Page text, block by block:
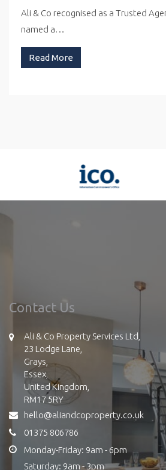
Ali & Co recognised as a Trusted
named a…
Read More
Contact Us
Ali & Co Property Services Ltd,
23 Lodge Lane,
Grays,
Essex,
United Kingdom,
RM17 5RY
hello@aliandcoproperty.co.uk
01375 806786
Monday-Friday: 9am - 6pm
Saturday: 9am - 3pm